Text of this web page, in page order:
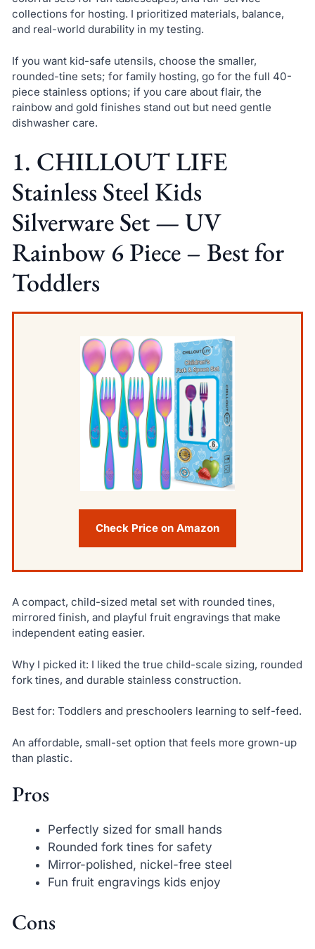
collections for hosting. I prioritized materials, balance,
and real-world durability in my testing.
If you want kid-safe utensils, choose the smaller,
rounded-tine sets; for family hosting, go for the full 40-
piece stainless options; if you care about flair, the
rainbow and gold finishes stand out but need gentle
dishwasher care.
1. CHILLOUT LIFE
Stainless Steel Kids
Silverware Set — UV
Rainbow 6 Piece – Best for
Toddlers
Check Price on Amazon
A compact, child-sized metal set with rounded tines,
mirrored finish, and playful fruit engravings that make
independent eating easier.
Why I picked it: I liked the true child-scale sizing, rounded
fork tines, and durable stainless construction.
Best for: Toddlers and preschoolers learning to self-feed.
An affordable, small-set option that feels more grown-up
than plastic.
Pros
Perfectly sized for small hands
Rounded fork tines for safety
Mirror-polished, nickel-free steel
Fun fruit engravings kids enjoy
Cons